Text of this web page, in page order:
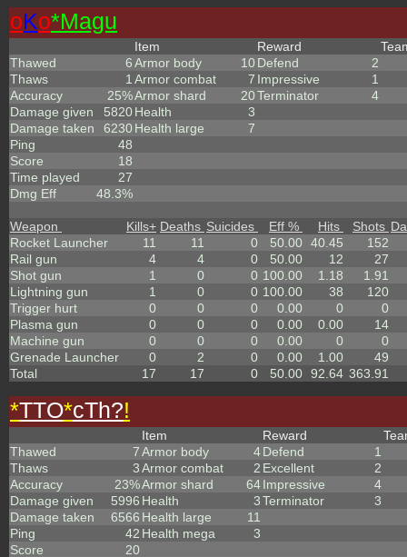
oKo*Magu
Thawed
6
Thaws
1
Accuracy
25%
Damage given
5820
Damage taken
6230
Ping
48
Score
18
Time played
27
Dmg Eff
48.3%
Item
Armor body
10
Armor combat
7
Armor shard
20
Health
3
Health large
7
Reward
Defend
2
Impressive
1
Terminator
4
Weapon Kills+ Deaths Suicides Eff % Hits Shots
Rocket Launcher
11 11 0 50.00 40.45
152
Rail gun
4 4 0 50.00 12
27
Shot gun
1 0 0 100.00 1.18
1.91
Lightning gun
1 0 0 100.00 38
120
Trigger hurt
0 0 0 0.00 0
0
Plasma gun
0 0 0 0.00 0.00
14
Machine gun
0 0 0 0.00 0
0
Grenade Launcher
0 2 0 0.00 1.00
49
Total
17 17 0 50.00 92.64 363.91
*TTO*cTh?!
Thawed
7
Thaws
3
Accuracy
23%
Damage given
5996
Damage taken
6566
Ping
42
Score
20
Item
Armor body
4
Armor combat
2
Armor shard
64
Health
3
Health large
11
Health mega
3
Reward
Defend
1
Excellent
2
Impressive
4
Terminator
3